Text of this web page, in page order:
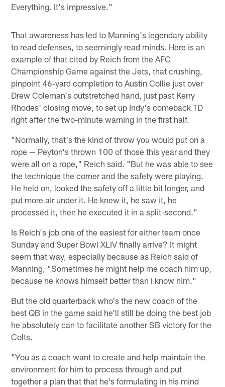
Everything. It's impressive."
That awareness has led to Manning's legendary ability
to read defenses, to seemingly read minds. Here is an
example of that cited by Reich from the AFC
Championship Game against the Jets, that crushing,
pinpoint 46-yard completion to Austin Collie just over
Drew Coleman's outstretched hand, just past Kerry
Rhodes' closing move, to set up Indy's comeback TD
right after the two-minute warning in the first half.
"Normally, that's the kind of throw you would put on a
rope — Peyton's thrown 100 of those this year and they
were all on a rope," Reich said. "But he was able to see
the technique the corner and the safety were playing.
He held on, looked the safety off a little bit longer, and
put more air under it. He knew it, he saw it, he
processed it, then he executed it in a split-second."
Is Reich's job one of the easiest for either team once
Sunday and Super Bowl XLIV finally arrive? It might
seem that way, especially because as Reich said of
Manning, "Sometimes he might help me coach him up,
because he knows himself better than I know him."
But the old quarterback who's the new coach of the
best QB in the game said he'll still be doing the best job
he absolutely can to facilitate another SB victory for the
Colts.
"You as a coach want to create and help maintain the
environment for him to process through and put
together a plan that that he's formulating in his mind